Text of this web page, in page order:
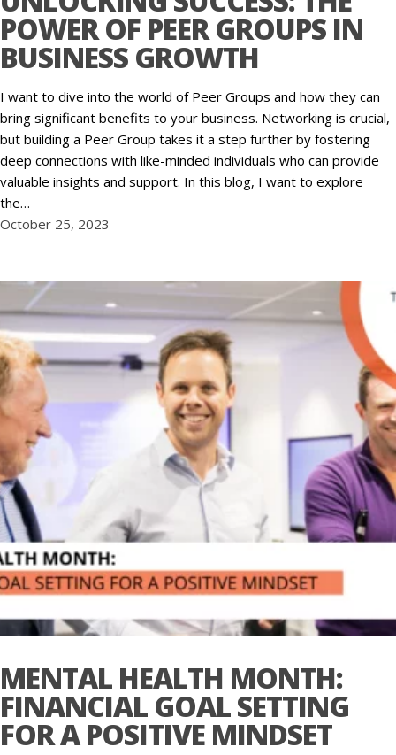
POWER OF PEER GROUPS IN
BUSINESS GROWTH
I want to dive into the world of Peer Groups and how they can
bring significant benefits to your business. Networking is crucial,
but building a Peer Group takes it a step further by fostering
deep connections with like-minded individuals who can provide
valuable insights and support. In this blog, I want to explore
the…
October 25, 2023
MENTAL HEALTH MONTH:
FINANCIAL GOAL SETTING
FOR A POSITIVE MINDSET